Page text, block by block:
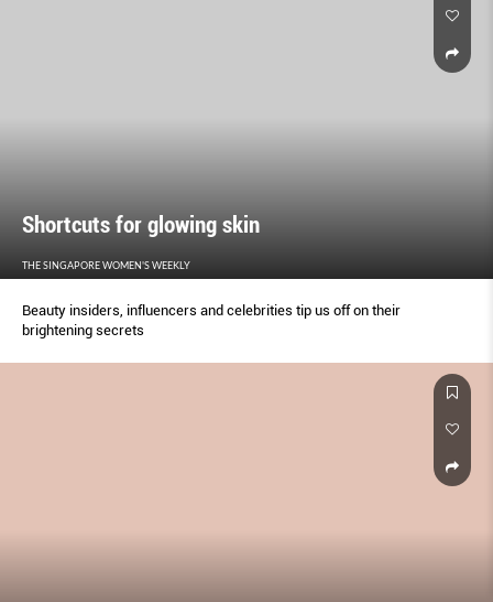
Shortcuts for glowing skin
THE SINGAPORE WOMEN'S WEEKLY
Beauty insiders, influencers and celebrities tip us off on their
brightening secrets